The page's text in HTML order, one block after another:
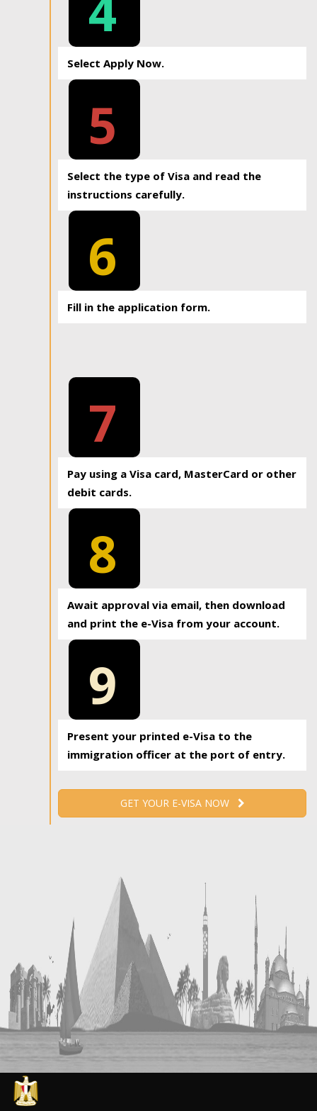
Select Apply Now.
5
Select the type of Visa and read the
instructions carefully.
6
Fill in the application form.
7
Pay using a Visa card, MasterCard or other
debit cards.
8
Await approval via email, then download
and print the e-Visa from your account.
9
Present your printed e-Visa to the
immigration officer at the port of entry.
GET YOUR E-VISA NOW